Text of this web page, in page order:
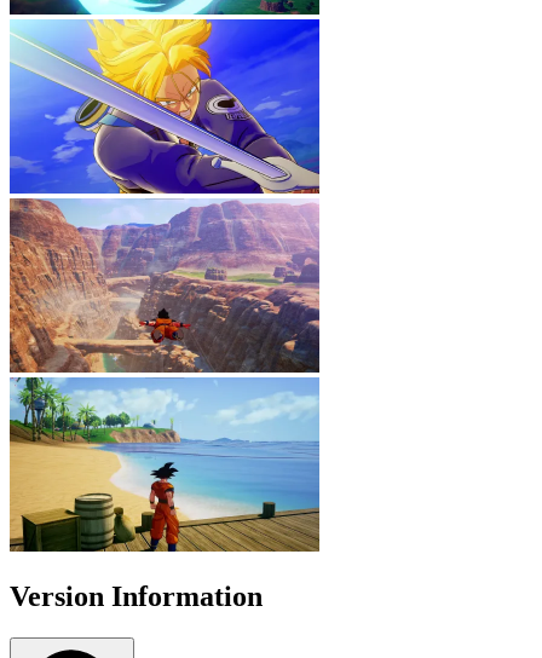
Version Information